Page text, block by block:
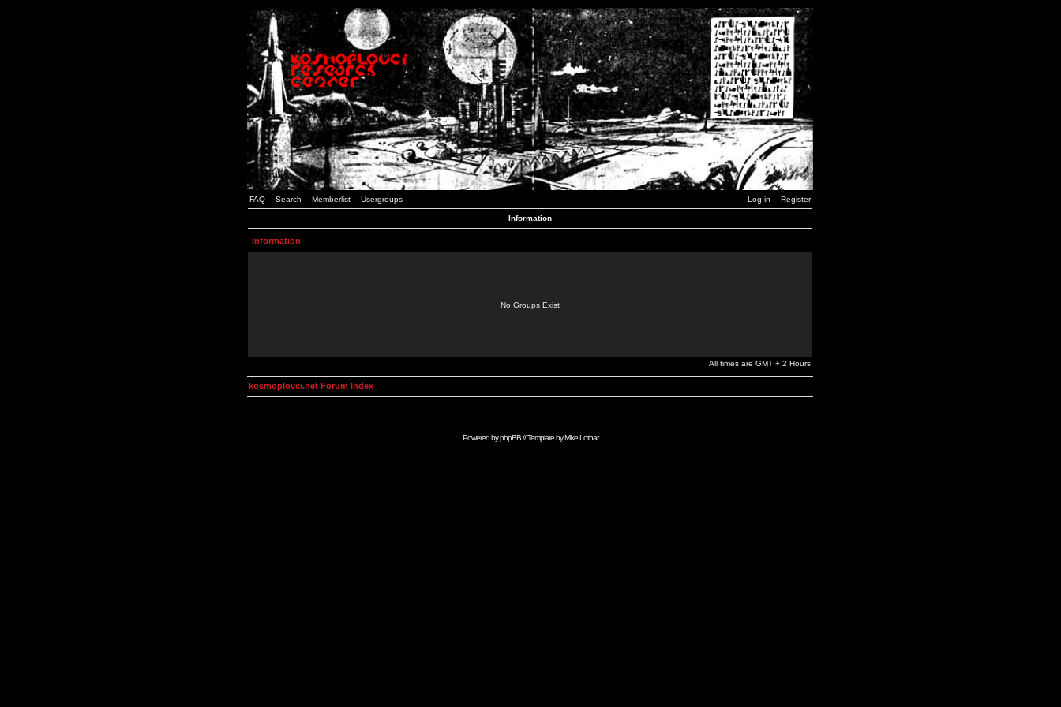
FAQ Search Memberlist Usergroups Log in Register
Information
Information
No Groups Exist
All times are GMT + 2 Hours
kosmoplovci.net Forum Index
Powered byphpBB// Template byMike Lothar